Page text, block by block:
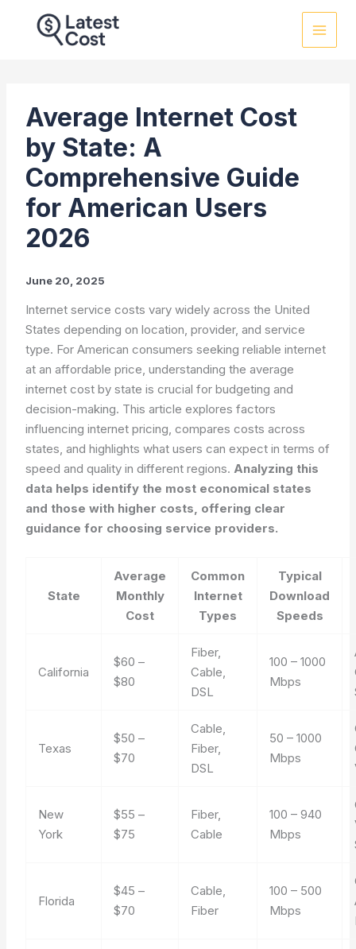
Average Internet Cost
by State: A
Comprehensive Guide
for American Users
2026
June 20, 2025
Internet service costs vary widely across the United
States depending on location, provider, and service
type. For American consumers seeking reliable internet
at an affordable price, understanding the average
internet cost by state is crucial for budgeting and
decision-making. This article explores factors
influencing internet pricing, compares costs across
states, and highlights what users can expect in terms of
speed and quality in different regions. Analyzing this
data helps identify the most economical states
and those with higher costs, offering clear
guidance for choosing service providers.
State
Average
Monthly
Cost
Common
Internet
Types
Typical
Download
Speeds
California
$60 –
$80
Fiber,
Cable,
DSL
100 – 1000
Mbps
Texas
$50 –
$70
Cable,
Fiber,
DSL
50 – 1000
Mbps
New
York
$55 –
$75
Fiber,
Cable
100 – 940
Mbps
Florida
$45 –
$70
Cable,
Fiber
100 – 500
Mbps